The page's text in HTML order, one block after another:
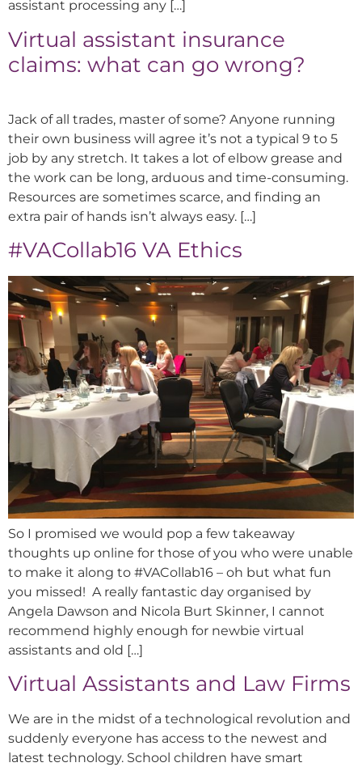
assistant processing any […]
Virtual assistant insurance
claims: what can go wrong?
Jack of all trades, master of some? Anyone running
their own business will agree it’s not a typical 9 to 5
job by any stretch. It takes a lot of elbow grease and
the work can be long, arduous and time-consuming.
Resources are sometimes scarce, and finding an
extra pair of hands isn’t always easy. […]
#VACollab16 VA Ethics
So I promised we would pop a few takeaway
thoughts up online for those of you who were unable
to make it along to #VACollab16 – oh but what fun
you missed! A really fantastic day organised by
Angela Dawson and Nicola Burt Skinner, I cannot
recommend highly enough for newbie virtual
assistants and old […]
Virtual Assistants and Law Firms
We are in the midst of a technological revolution and
suddenly everyone has access to the newest and
latest technology. School children have smart